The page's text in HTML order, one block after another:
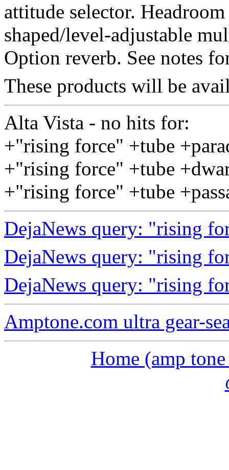
attitude selector.
shaped/level-adjustable
Option reverb. See notes
These products will be
Alta Vista - no hits for:
+"rising force" +tube
+"rising force" +tube
+"rising force" +tube
DejaNews query: "rising
DejaNews query: "rising
DejaNews query: "rising
Amptone.com ultra gear-
Home (amp